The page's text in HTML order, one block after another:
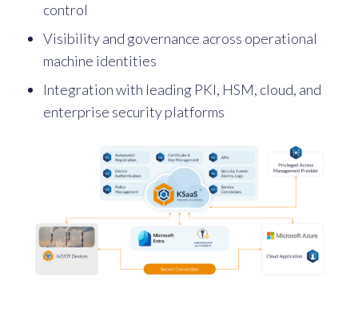
control
Visibility and governance across operational
machine identities
Integration with leading PKI, HSM, cloud, and
enterprise security platforms